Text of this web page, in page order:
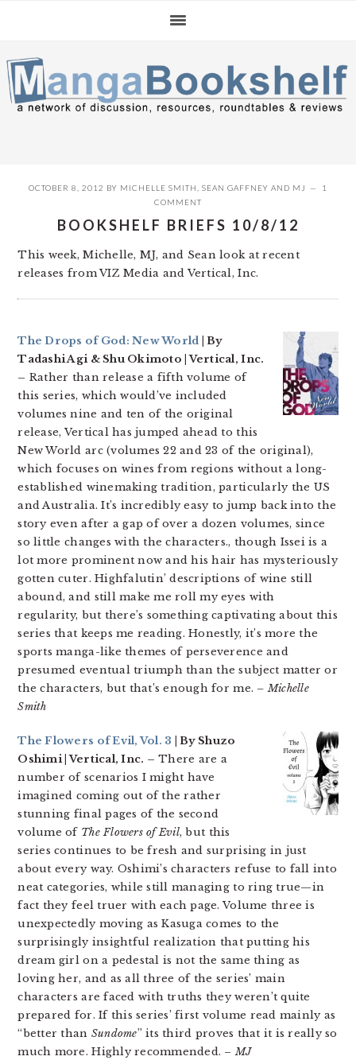
navigation
content
sidebar
OCTOBER 8, 2012 BY MICHELLE SMITH SEAN GAFFNEY AND MJ
1
COMMENT
BOOKSHELF BRIEFS 10/8/12
This week, Michelle, MJ, and Sean look at recent
releases from VIZ Media and Vertical, Inc.
The Drops of God: New World | By
Tadashi Agi & Shu Okimoto | Vertical, Inc.
– Rather than release a fifth volume of
this series, which would’ve included
volumes nine and ten of the original
release, Vertical has jumped ahead to this
New World arc (volumes 22 and 23 of the original),
which focuses on wines from regions without a long-
established winemaking tradition, particularly the US
and Australia. It’s incredibly easy to jump back into the
story even after a gap of over a dozen volumes, since
so little changes with the characters., though Issei is a
lot more prominent now and his hair has mysteriously
gotten cuter. Highfalutin’ descriptions of wine still
abound, and still make me roll my eyes with
regularity, but there’s something captivating about this
series that keeps me reading. Honestly, it’s more the
sports manga-like themes of perseverence and
presumed eventual triumph than the subject matter or
the characters, but that’s enough for me. – Michelle
Smith
The Flowers of Evil, Vol. 3 | By Shuzo
Oshimi | Vertical, Inc. – There are a
number of scenarios I might have
imagined coming out of the rather
stunning final pages of the second
volume of The Flowers of Evil, but this
series continues to be fresh and surprising in just
about every way. Oshimi’s characters refuse to fall into
neat categories, while still managing to ring true—in
fact they feel truer with each page. Volume three is
unexpectedly moving as Kasuga comes to the
surprisingly insightful realization that putting his
dream girl on a pedestal is not the same thing as
loving her, and as all three of the series’ main
characters are faced with truths they weren’t quite
prepared for. If this series’ first volume read mainly as
“better than Sundome” its third proves that it is really so
much more. Highly recommended. –MJ